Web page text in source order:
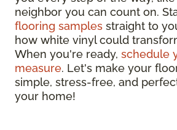
neighbor you can count on.
flooring samples straight to
how white vinyl could
When you're ready, schedule
measure. Let's make your
simple, stress-free, and
your home!